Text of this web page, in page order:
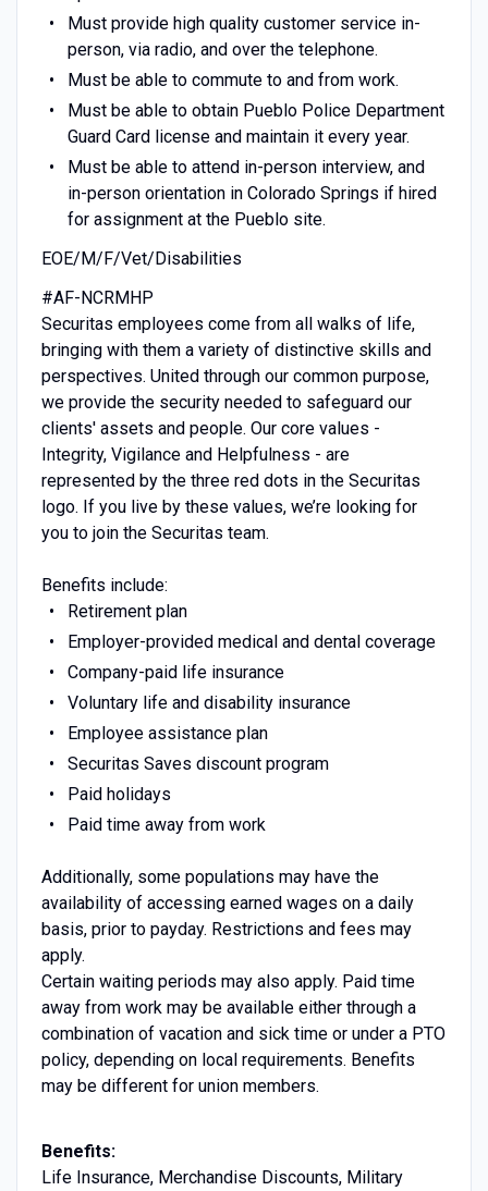
Must provide high quality customer service in-
person, via radio, and over the telephone.
Must be able to commute to and from work.
Must be able to obtain Pueblo Police Department
Guard Card license and maintain it every year.
Must be able to attend in-person interview, and
in-person orientation in Colorado Springs if hired
for assignment at the Pueblo site.
EOE/M/F/Vet/Disabilities
#AF-NCRMHP
Securitas employees come from all walks of life,
bringing with them a variety of distinctive skills and
perspectives. United through our common purpose,
we provide the security needed to safeguard our
clients' assets and people. Our core values -
Integrity, Vigilance and Helpfulness - are
represented by the three red dots in the Securitas
logo. If you live by these values, we’re looking for
you to join the Securitas team.
Benefits include:
Retirement plan
Employer-provided medical and dental coverage
Company-paid life insurance
Voluntary life and disability insurance
Employee assistance plan
Securitas Saves discount program
Paid holidays
Paid time away from work
Additionally, some populations may have the
availability of accessing earned wages on a daily
basis, prior to payday. Restrictions and fees may
apply.
Certain waiting periods may also apply. Paid time
away from work may be available either through a
combination of vacation and sick time or under a PTO
policy, depending on local requirements. Benefits
may be different for union members.
Benefits:
Life Insurance, Merchandise Discounts, Military